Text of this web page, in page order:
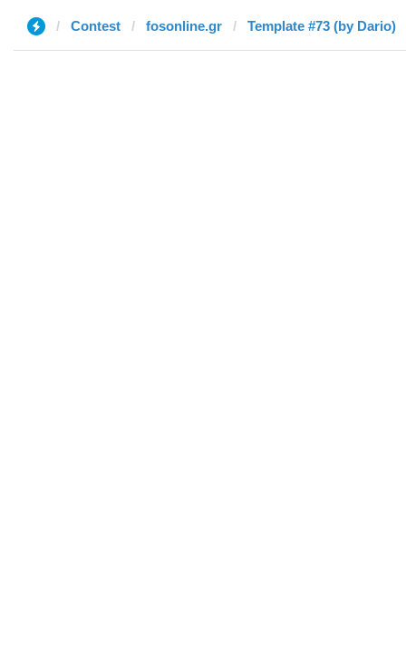
Contest fosonline.gr Template #73 (by Dario)